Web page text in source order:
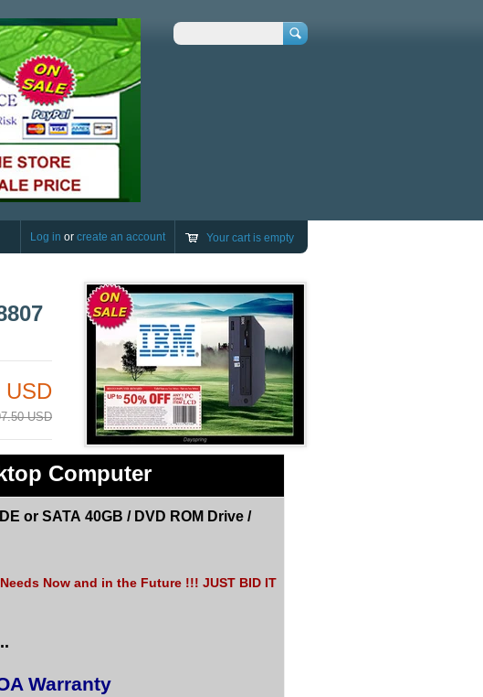
Search
Log in or create an account Your cart is empty
USD
USD
Computer
or SATA 40GB / DVD ROM Drive /
Now and in the Future !!! JUST BID IT
Warranty